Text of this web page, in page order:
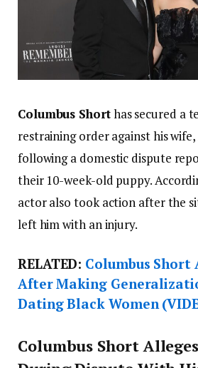
Columbus Shorthas secured a
restraining order against his wife,
following a domestic dispute
their 10-week-old puppy.
actor also took action after the
left him with an injury.
RELATED: Columbus Short
After Making
Dating Black Women
Columbus Short